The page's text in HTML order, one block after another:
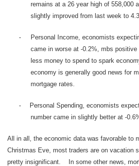
remains at a 26 year high of 558,000
slightly improved from last week to
-
Personal Income, economists
came in worse at -0.2%, mbs
less money to spend to spark
economy is generally good news for
mortgage rates.
-
Personal Spending, economists
number came in slightly better at -
All in all, the economic data was favorable to
Christmas Eve, most traders are on vacation
pretty insignificant. In some other news,